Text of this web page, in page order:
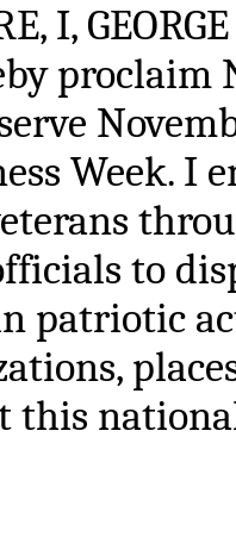
I,
proclaim
Week. I
to
patriotic
this